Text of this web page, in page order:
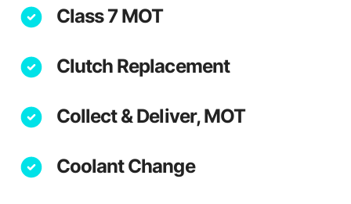
Class 7 MOT
Clutch Replacement
Collect & Deliver, MOT
Coolant Change